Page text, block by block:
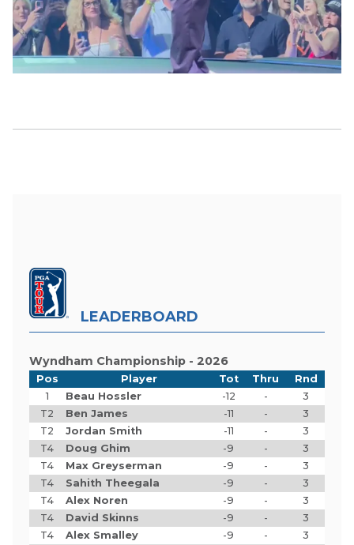
LEADERBOARD
Wyndham Championship - 2026
Pos Player Tot Thru
Rnd
1
Beau Hossler -12 -
3
T2
Ben James -11 -
3
T2
Jordan Smith -11 -
3
T4
Doug Ghim -9 -
3
T4
Max Greyserman -9 -
3
T4
Sahith Theegala -9 -
3
T4
Alex Noren -9 -
3
T4
David Skinns -9 -
3
T4
Alex Smalley -9 - 3